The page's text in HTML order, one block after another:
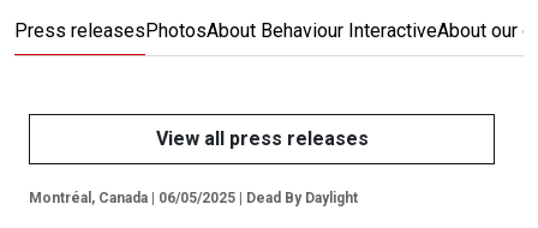
Press releasesPhotosAbout Behaviour InteractiveAbout our
View all press releases
Montréal, Canada | 06/05/2025 | Dead By Daylight